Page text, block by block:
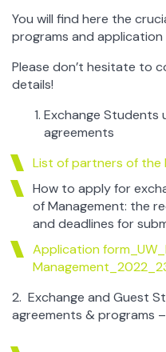
Warsaw in short
Fall in love with
Accommodation off
„Smyczkowa”)
Public transport in
More tips will follow soon!
You will find here the
programs and
Please don’t hesitate to
details!
Exchange Students
agreements
List of partners of the
How to apply for
of Management: the
and deadlines for
Application
2. Exchange and Guest
agreements & programs –